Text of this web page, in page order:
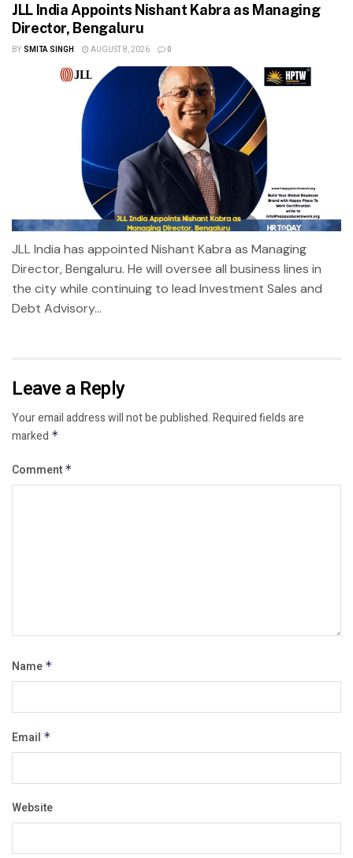
JLL India Appoints Nishant Kabra as Managing
Director, Bengaluru
BY SMITA SINGH AUGUST 8, 2026 0
JLL India has appointed Nishant Kabra as Managing
Director, Bengaluru. He will oversee all business lines in
the city while continuing to lead Investment Sales and
Debt Advisory...
Leave a Reply
Your email address will not be published.Required fields are
marked *
Comment *
Name *
Email *
Website